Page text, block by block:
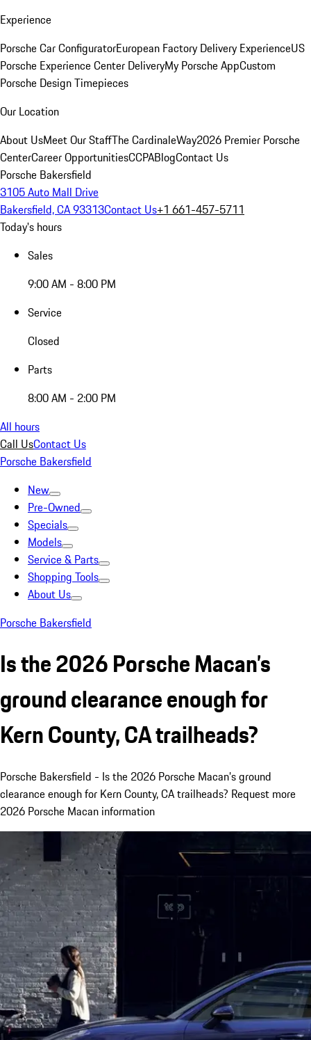
Experience
Porsche Car ConfiguratorEuropean Factory Delivery ExperienceUS
Porsche Experience Center DeliveryMy Porsche AppCustom
Porsche Design Timepieces
Our Location
About UsMeet Our StaffThe CardinaleWay2026 Premier Porsche
CenterCareer OpportunitiesCCPABlogContact Us
Porsche Bakersfield
3105 Auto Mall Drive
Bakersfield, CA 93313Contact Us+1 661-457-5711
Today's hours
Sales
9:00 AM - 8:00 PM
Service
Closed
Parts
8:00 AM - 2:00 PM
All hours
Call UsContact Us
Porsche Bakersfield
New
Pre-Owned
Specials
Models
Service & Parts
Shopping Tools
About Us
Porsche Bakersfield
Is the 2026 Porsche Macan’s
ground clearance enough for
Kern County, CA trailheads?
Porsche Bakersfield - Is the 2026 Porsche Macan’s ground
clearance enough for Kern County, CA trailheads? Request more
2026 Porsche Macan information